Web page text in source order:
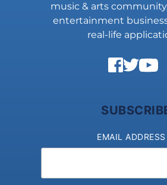
music & arts
entertainment
real-life
EMAIL ADDRESS